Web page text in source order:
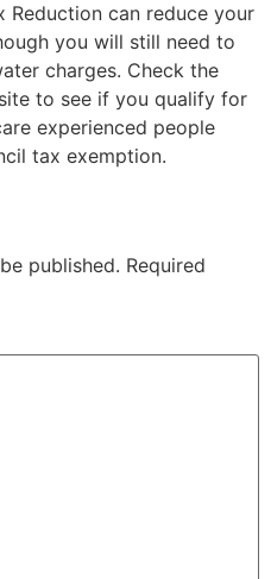
Reduction can reduce your
you will still need to
charges. Check the
to see if you qualify for
experienced people
tax exemption.
published. Required